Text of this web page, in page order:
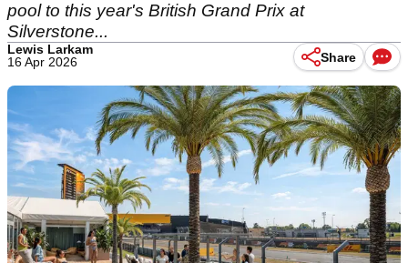
pool to this year's British Grand Prix at
Silverstone...
Lewis Larkam
16 Apr 2026
Share